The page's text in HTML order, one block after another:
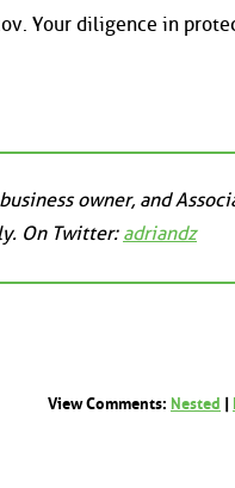
Your diligence in
owner, and
On Twitter: adriandz
View Comments: Nested |